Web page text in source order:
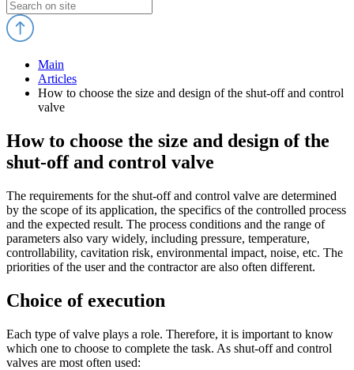
Main
Articles
How to choose the size and design of the shut-off and control
valve
How to choose the size and design of the
shut-off and control valve
The requirements for the shut-off and control valve are determined
by the scope of its application, the specifics of the controlled process
and the expected result. The process conditions and the range of
parameters also vary widely, including pressure, temperature,
controllability, cavitation risk, environmental impact, noise, etc. The
priorities of the user and the contractor are also often different.
Choice of execution
Each type of valve plays a role. Therefore, it is important to know
which one to choose to complete the task. As shut-off and control
valves are most often used: